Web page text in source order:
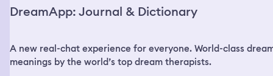
couldn’t find it. The water started coming out suddenly
then I thought I’d gone back and then I thought oh my
gosh I need to get food and then I didn’t realise it was
DreamApp: Journal & Dictionary
A new real-chat experience for everyone. World-class
meanings by the world’s top dream therapists.